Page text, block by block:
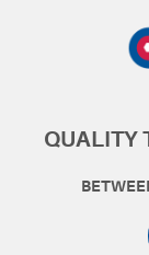
QUALITY